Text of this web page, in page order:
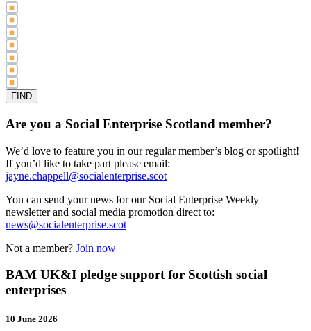
Are you a Social Enterprise Scotland member?
We’d love to feature you in our regular member’s blog or spotlight!
If you’d like to take part please email:
jayne.chappell@socialenterprise.scot
You can send your news for our Social Enterprise Weekly
newsletter and social media promotion direct to:
news@socialenterprise.scot
Not a member? Join now
BAM UK&I pledge support for Scottish social
enterprises
10 June 2026